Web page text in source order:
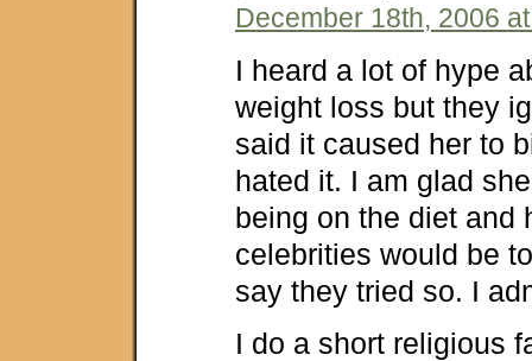
December 18th, 2006
I heard a lot of hype
weight loss but they
said it caused her to
hated it. I am glad
being on the diet and
celebrities would be
say they tried so. I
I do a short religious